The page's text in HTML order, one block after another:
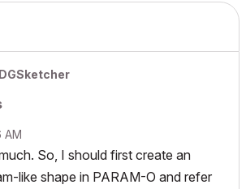
DGSketcher
AM
So, I should first create an
like shape in PARAM-O and refer